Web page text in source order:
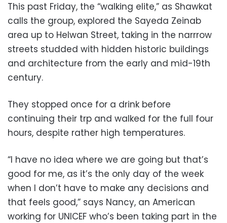
This past Friday, the “walking elite,” as Shawkat
calls the group, explored the Sayeda Zeinab
area up to Helwan Street, taking in the narrrow
streets studded with hidden historic buildings
and architecture from the early and mid-19th
century.
They stopped once for a drink before
continuing their trp and walked for the full four
hours, despite rather high temperatures.
“I have no idea where we are going but that’s
good for me, as it’s the only day of the week
when I don’t have to make any decisions and
that feels good,” says Nancy, an American
working for UNICEF who’s been taking part in the